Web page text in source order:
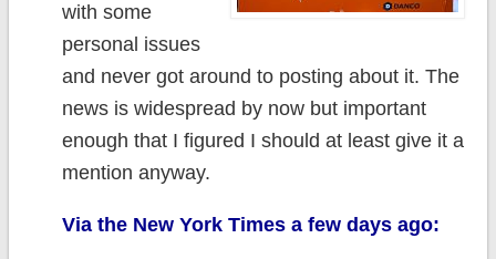
with some
personal issues
and never got around to posting about it. The
news is widespread by now but important
enough that I figured I should at least give it a
mention anyway.
Via the New York Times a few days ago: